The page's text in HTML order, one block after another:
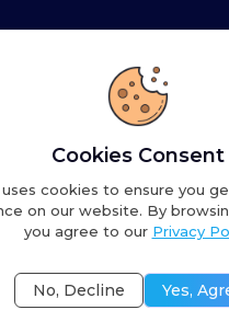
©2026AI Library. A
of ServicePrivacy Policy
Cookies Consent
uses cookies to ensure you
on our website. By
you agree to our Privacy
No, Decline Yes,